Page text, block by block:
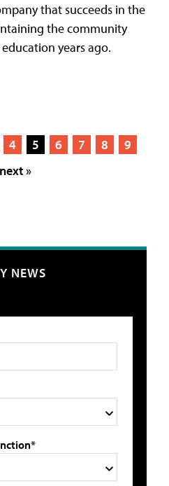
that succeeds in the
the community
years ago.
4 5 6 7 8
9
next »
NEWS